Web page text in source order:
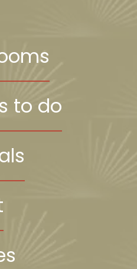
to do